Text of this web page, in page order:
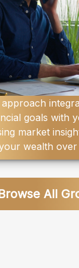
goals with
market
wealth
All